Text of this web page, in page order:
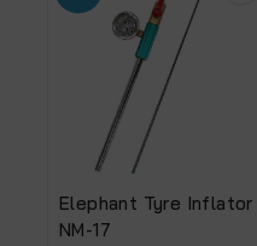
Elephant Tyre Inflator
NM-17